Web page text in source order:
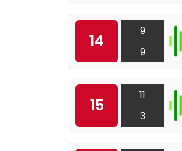
14
9
9
15
11
3